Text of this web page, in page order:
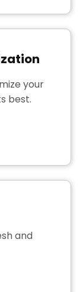
your
best.
and